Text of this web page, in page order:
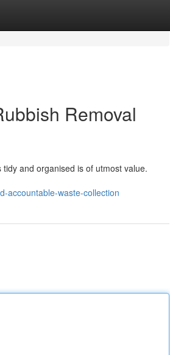
Removal
and organised is of utmost value.
accountable-waste-collection